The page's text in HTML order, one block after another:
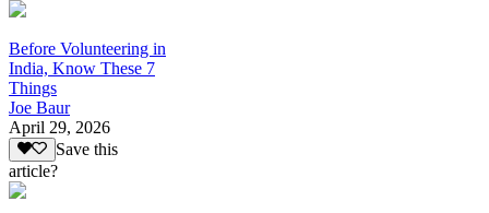
Before Volunteering in
India, Know These 7
Things
Joe Baur
April 29, 2026
Save this
article?